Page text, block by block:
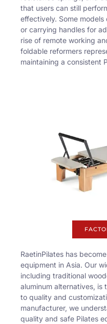
that users can still
effectively. Some
or carrying handles for
rise of remote working
foldable reformers
maintaining a consistent
RaetinPilates has
equipment in Asia. Our
including traditional
aluminum alternatives, is
to quality and
manufacturer, we
quality and safe Pilates